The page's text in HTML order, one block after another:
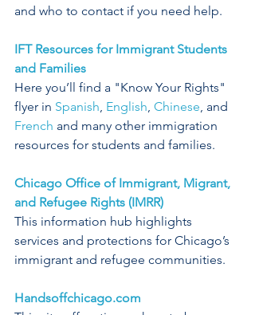
and who to contact if you need help.
IFT Resources for Immigrant Students
and Families
Here you’ll find a "Know Your Rights"
flyer in Spanish, English, Chinese, and
French and many other immigration
resources for students and families.
Chicago Office of Immigrant, Migrant,
and Refugee Rights (IMRR)
This information hub highlights
services and protections for Chicago’s
immigrant and refugee communities.
Handsoffchicago.com